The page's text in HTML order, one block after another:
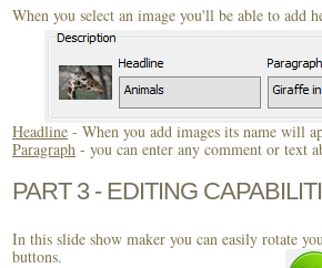
When you select an image you'll be able to add
Headline - When you add images its name will
Paragraph - you can enter any comment or text
PART 3 - EDITING
In this slide show maker you can easily rotate
buttons.